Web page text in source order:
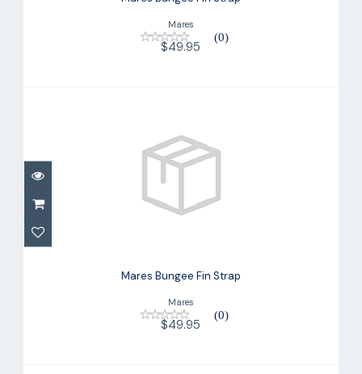
Mares
(0)
$49.95
Mares Bungee Fin Strap
Mares Bungee Fin Strap
Mares
(0)
$49.95